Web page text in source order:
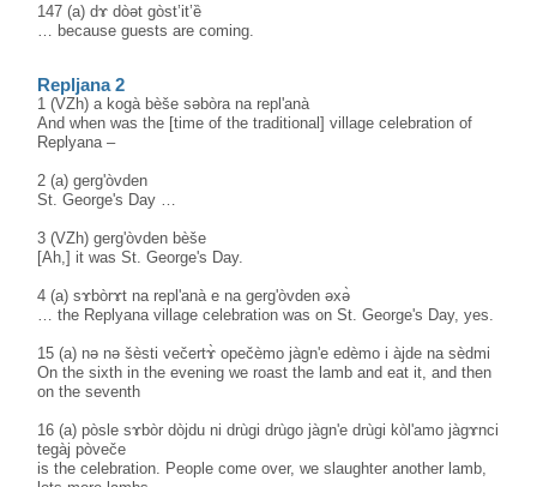
147 (a) dɤ dòət gòst’it’ȅ
… because guests are coming.
Repljana 2
1 (VZh) a kogà bèše səbòra na repl'anà
And when was the [time of the traditional] village celebration of
Replyana –
2 (a) gerg'òvden
St. George's Day …
3 (VZh) gerg'òvden bèše
[Ah,] it was St. George's Day.
4 (a) sɤbòrɤt na repl'anà e na gerg'òvden əxə̀
… the Replyana village celebration was on St. George's Day, yes.
15 (a) nə nә šèsti večertɤ̀ opečèmo jàgn'e edèmo i àjde na sèdmi
On the sixth in the evening we roast the lamb and eat it, and then
on the seventh
16 (a) pòsle sɤbòr dòjdu ni drùgi drùgo jàgn'e drùgi kòl'amo jàgɤnci
tegàj pòveče
is the celebration. People come over, we slaughter another lamb,